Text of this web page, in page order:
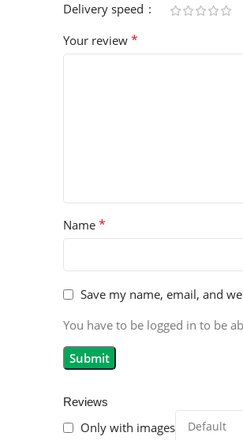
Reviews
Only with images
Delivery speed
Your review *
Name *
Save my name, email, and
You have to be logged in to be